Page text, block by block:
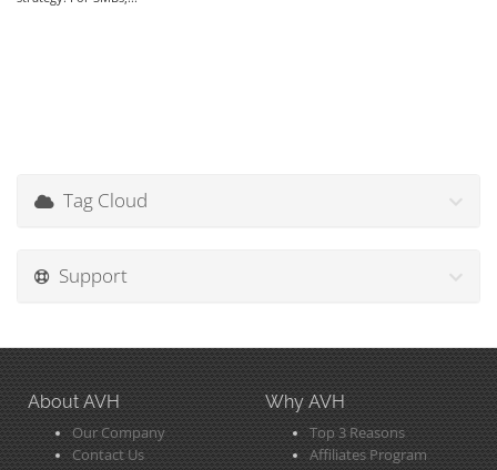
Tag Cloud
Support
About AVH
Our Company
Contact Us
Why AVH
Top 3 Reasons
Affiliates Program